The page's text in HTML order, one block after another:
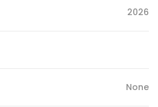
2026
None